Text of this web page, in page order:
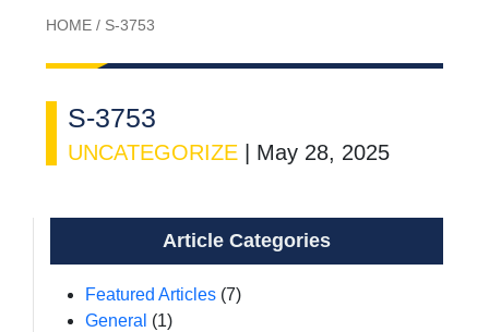
HOME / S-3753
S-3753
UNCATEGORIZE May 28, 2025
Article Categories
Featured Articles (7)
General (1)